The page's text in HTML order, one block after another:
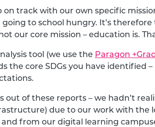
on track with our own specific
to school hungry. It’s
our core mission – education is.
tool (we use the Paragon
the core SDGs you have identified
out of these reports – we hadn’t
due to our work with the
from our digital learning